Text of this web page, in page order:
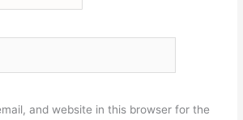
and website in this browser for the